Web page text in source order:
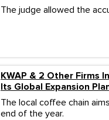
The judge allowed the
KWAP & 2 Other Firms
Its Global Expansion
The local coffee chain
end of the year.